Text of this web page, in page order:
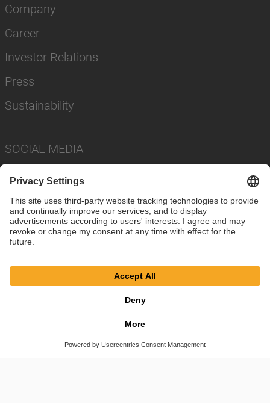
Company
Career
Investor Relations
Press
Sustainability
SOCIAL MEDIA
© SAF-HOLLAND SE
Privacy Policy
Cookie Settings